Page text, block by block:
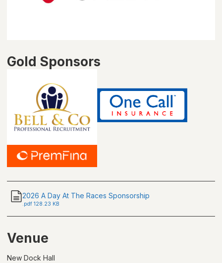
Gold Sponsors
2026 A Day At The Races Sponsorship
.pdf 128.23 KB
Venue
New Dock Hall